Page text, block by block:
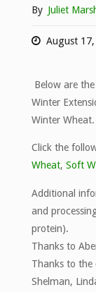
By Juliet
August
Below are
Winter
Winter Wheat.
Click the
Wheat, Soft
Additional
and
protein).
Thanks to
Thanks to the
Shelman,